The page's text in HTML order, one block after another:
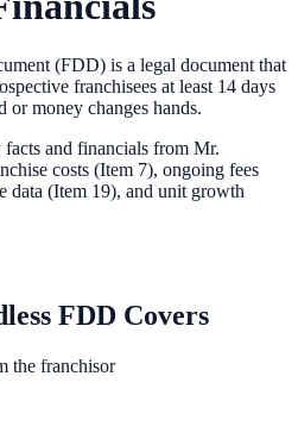
(FDD) is a legal document that
franchisees at least 14 days
or money changes hands.
facts and financials from Mr.
costs (Item 7), ongoing fees
data (Item 19), and unit growth
FDD Covers
the franchisor